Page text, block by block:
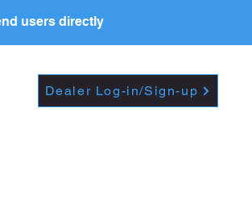
Dealer Log-in/Sign-up
users directly
PRICE LIST